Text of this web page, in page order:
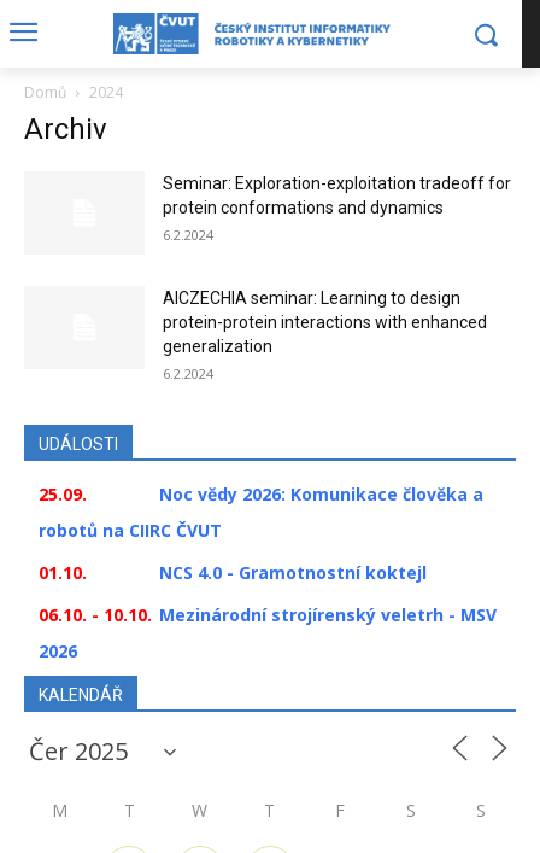
Domů 2024
Archiv
Seminar: Exploration-exploitation tradeoff for
protein conformations and dynamics
6.2.2024
AICZECHIA seminar: Learning to design
protein-protein interactions with enhanced
generalization
6.2.2024
UDÁLOSTI
25.09.
Noc vědy 2026: Komunikace člověka a
robotů na CIIRC ČVUT
01.10.
NCS 4.0 - Gramotnostní koktejl
06.10. - 10.10. Mezinárodní strojírenský veletrh - MSV
2026
KALENDÁŘ
M T W T F S S